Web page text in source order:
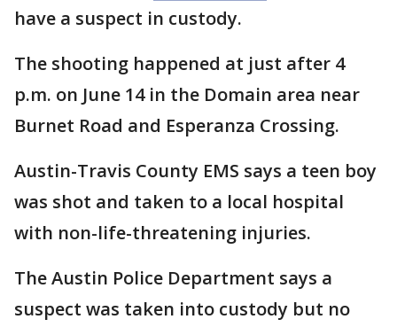
have a suspect in custody.
The shooting happened at just after 4
p.m. on June 14 in the Domain area near
Burnet Road and Esperanza Crossing.
Austin-Travis County EMS says a teen boy
was shot and taken to a local hospital
with non-life-threatening injuries.
The Austin Police Department says a
suspect was taken into custody but no